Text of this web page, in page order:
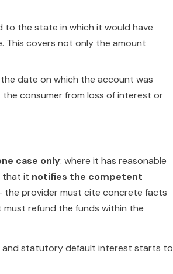
to the state in which it would have
This covers not only the amount
date on which the account was
consumer from loss of interest or
case only: where it has reasonable
that it notifies the competent
the provider must cite concrete facts
must refund the funds within the
and statutory default interest starts to